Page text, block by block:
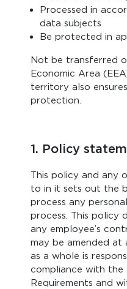
Processed in
data subjects
Be protected in
Not be transferred
Economic Area
territory also
protection.
1. Policy
This policy and any
to in it sets out the
process any
process. This
any employee’s
may be amended at
as a whole is
compliance with
Requirements and